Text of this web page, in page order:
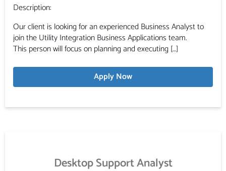
Description:
Our client is looking for an experienced Business Analyst to
join the Utility Integration Business Applications team.
This person will focus on planning and executing […]
Apply Now
Desktop Support Analyst